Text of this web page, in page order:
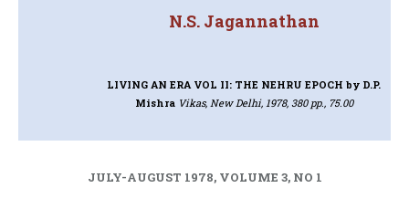
N.S. Jagannathan
LIVING AN ERA VOL II: THE NEHRU EPOCHby D.P.
Mishra Vikas, New Delhi, 1978, 380 pp., 75.00
JULY-AUGUST 1978, VOLUME 3, NO 1